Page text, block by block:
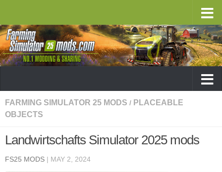
FARMING SIMULATOR 25 MODS / PLACEABLE
OBJECTS
Landwirtschafts Simulator 2025 mods
FS25 MODS | MAY 2, 2024